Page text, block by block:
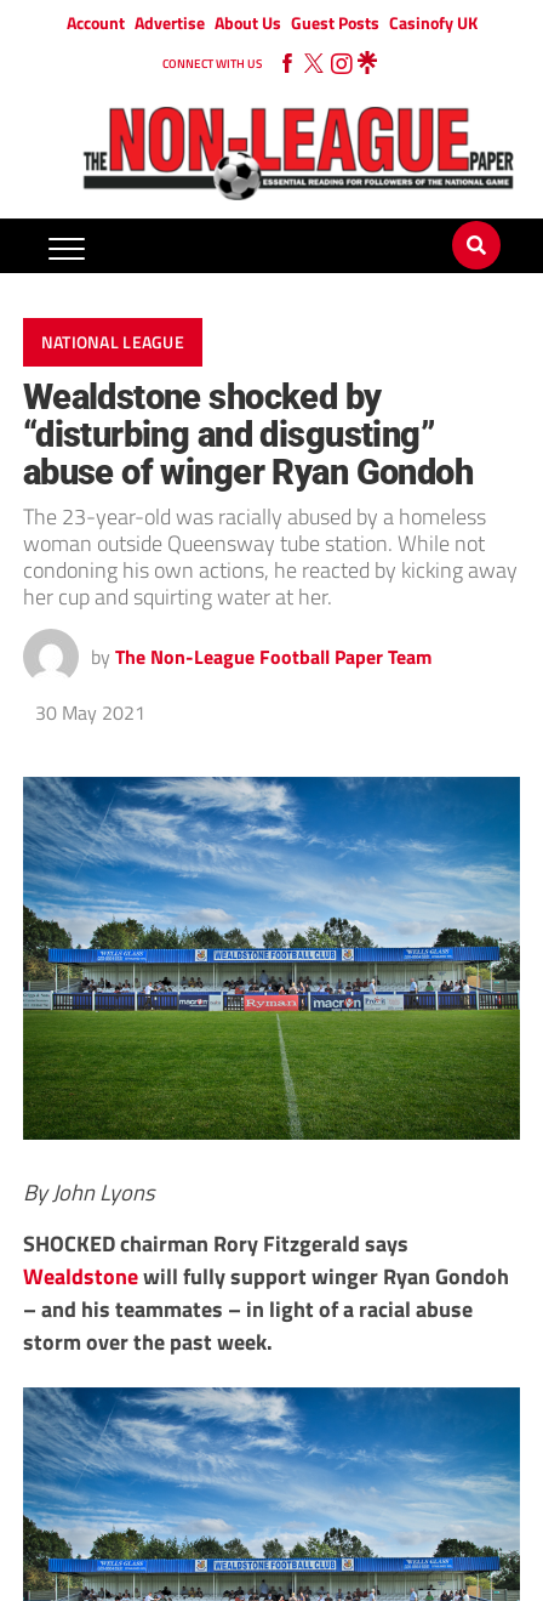
Account Advertise About Us Guest Posts Casinofy UK
CONNECT WITH US
NATIONAL LEAGUE
Wealdstone shocked by
“disturbing and disgusting”
abuse of winger Ryan Gondoh
The 23-year-old was racially abused by a homeless
woman outside Queensway tube station. While not
condoning his own actions, he reacted by kicking away
her cup and squirting water at her.
by The Non-League Football Paper Team
30 May 2021
By John Lyons
SHOCKED chairman Rory Fitzgerald says
Wealdstonewill fully support winger Ryan Gondoh
– and his teammates – in light of a racial abuse
storm over the past week.